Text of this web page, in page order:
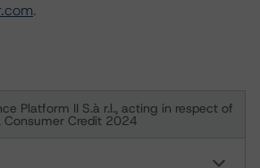
.
Platform II S.à r.l., acting in respect of
Consumer Credit 2024